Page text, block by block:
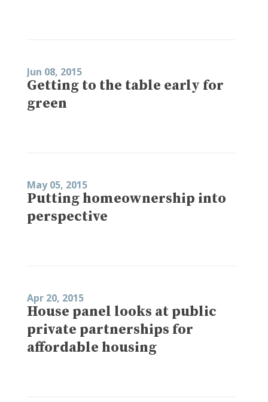
Jun 08, 2015
Getting to the table early for
green
May 05, 2015
Putting homeownership into
perspective
Apr 20, 2015
House panel looks at public
private partnerships for
affordable housing